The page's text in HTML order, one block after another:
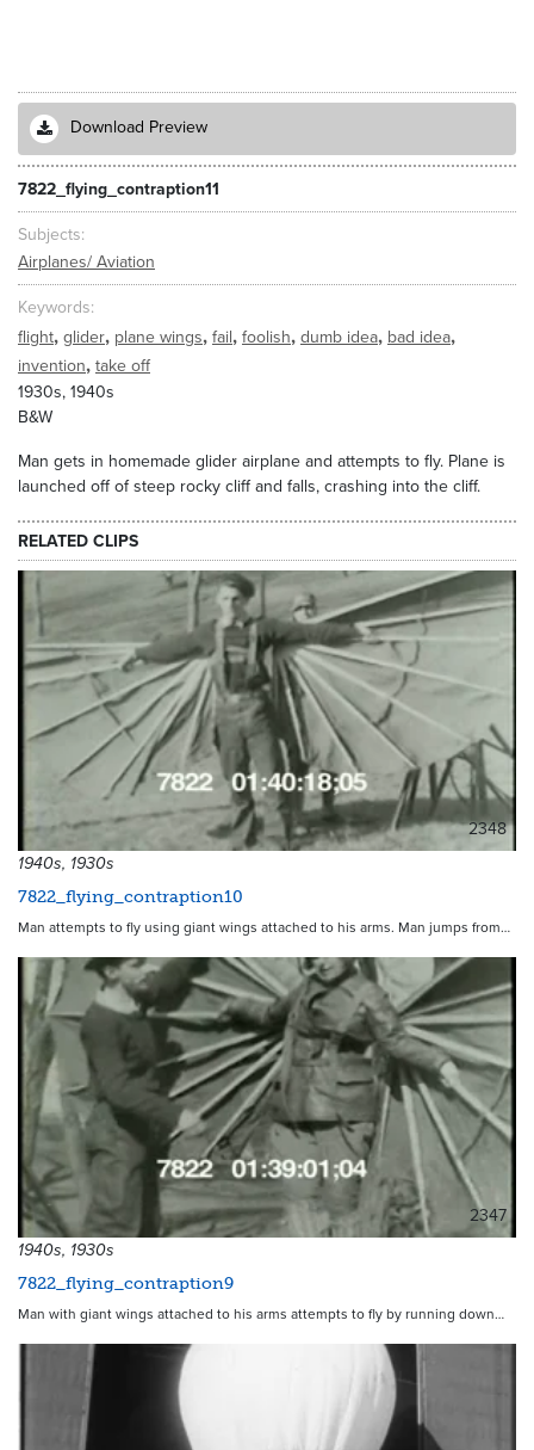
Download Preview
7822_flying_contraption11
Subjects
Airplanes/ Aviation
Keywords
flight, glider, plane wings, fail, foolish, dumb idea, bad idea,
invention, take off
1930s, 1940s
B&W
Man gets in homemade glider airplane and attempts to fly. Plane is
launched off of steep rocky cliff and falls, crashing into the cliff.
RELATED CLIPS
2348
1940s, 1930s
7822_flying_contraption10
Man attempts to fly using giant wings attached to his arms. Man jumps from…
2347
1940s, 1930s
7822_flying_contraption9
Man with giant wings attached to his arms attempts to fly by running down…